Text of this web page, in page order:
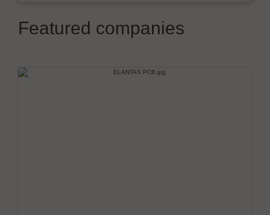
Featured companies